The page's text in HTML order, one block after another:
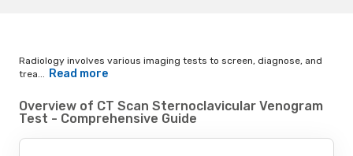
Radiology involves various imaging tests to screen, diagnose, and
trea...
Read more
Overview of CT Scan Sternoclavicular Venogram
Test - Comprehensive Guide